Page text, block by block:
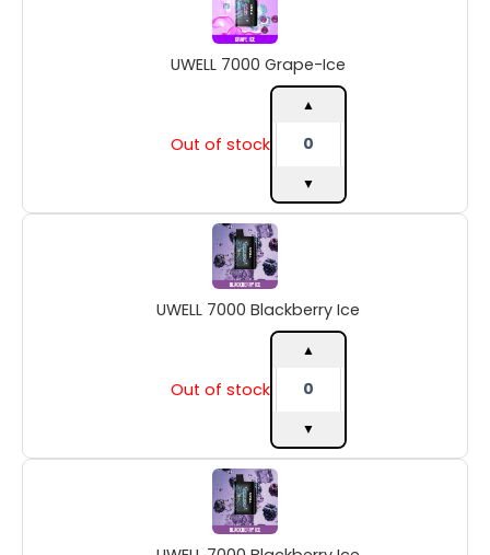
UWELL 7000 Grape-Ice
Out of stock
Grape-
Ice
quantity
▲
▼
UWELL 7000 Blackberry Ice
Out of stock
UWELL
7000
Blackberry
Ice
quantity
▲
▼
UWELL
7000
Blackberry
Ice